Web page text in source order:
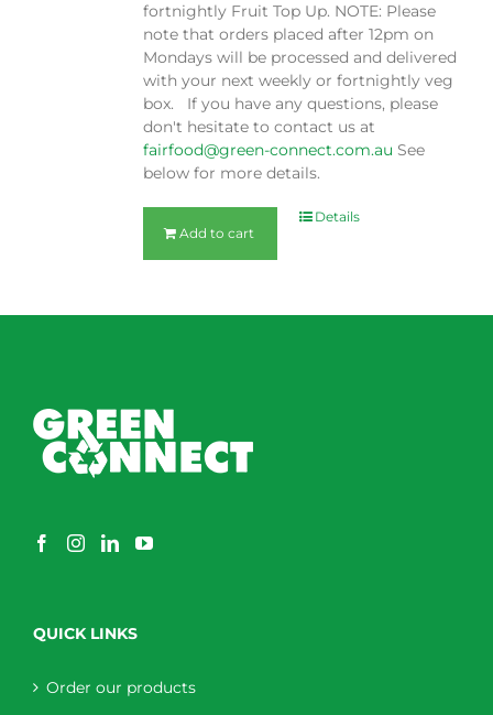
fortnightly Fruit Top Up. NOTE: Please
note that orders placed after 12pm on
Mondays will be processed and delivered
with your next weekly or fortnightly veg
box. If you have any questions, please
don't hesitate to contact us at
fairfood@green-connect.com.au See
below for more details.
Add to cart
Details
QUICK LINKS
Order our products